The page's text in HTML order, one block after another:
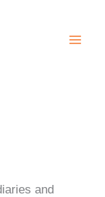
and